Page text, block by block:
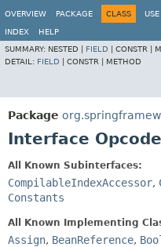
OVERVIEW
PACKAGE CLASS USE
INDEX
HELP
SUMMARY: NESTED | FIELD CONSTR |
DETAIL: FIELD CONSTR | METHOD
Package
Interface
All Known Subinterfaces:
CompilableIndexAccessor,
Constants
All Known Implementing
Assign, BeanReference,